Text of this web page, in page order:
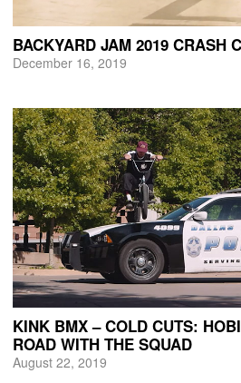
BACKYARD JAM 2019 CRASH
December 16, 2019
KINK BMX – COLD CUTS:
ROAD WITH THE SQUAD
August 22, 2019